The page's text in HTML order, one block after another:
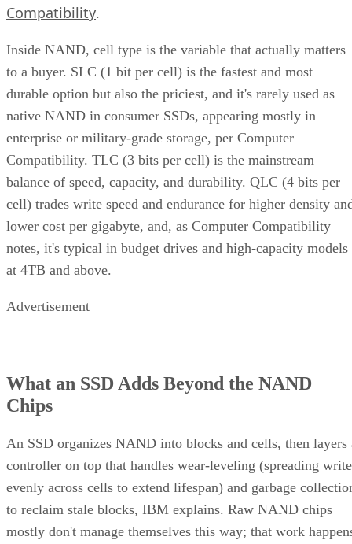
Compatibility.
Inside NAND, cell type is the variable that actually matters
to a buyer. SLC (1 bit per cell) is the fastest and most
durable option but also the priciest, and it's rarely used as
native NAND in consumer SSDs, appearing mostly in
enterprise or military-grade storage, per Computer
Compatibility. TLC (3 bits per cell) is the mainstream
balance of speed, capacity, and durability. QLC (4 bits per
cell) trades write speed and endurance for higher density
lower cost per gigabyte, and, as Computer Compatibility
notes, it's typical in budget drives and high-capacity models
at 4TB and above.
Advertisement
What an SSD Adds Beyond the NAND
Chips
An SSD organizes NAND into blocks and cells, then layers
controller on top that handles wear-leveling (spreading
evenly across cells to extend lifespan) and garbage
to reclaim stale blocks, IBM explains. Raw NAND chips
mostly don't manage themselves this way; that work